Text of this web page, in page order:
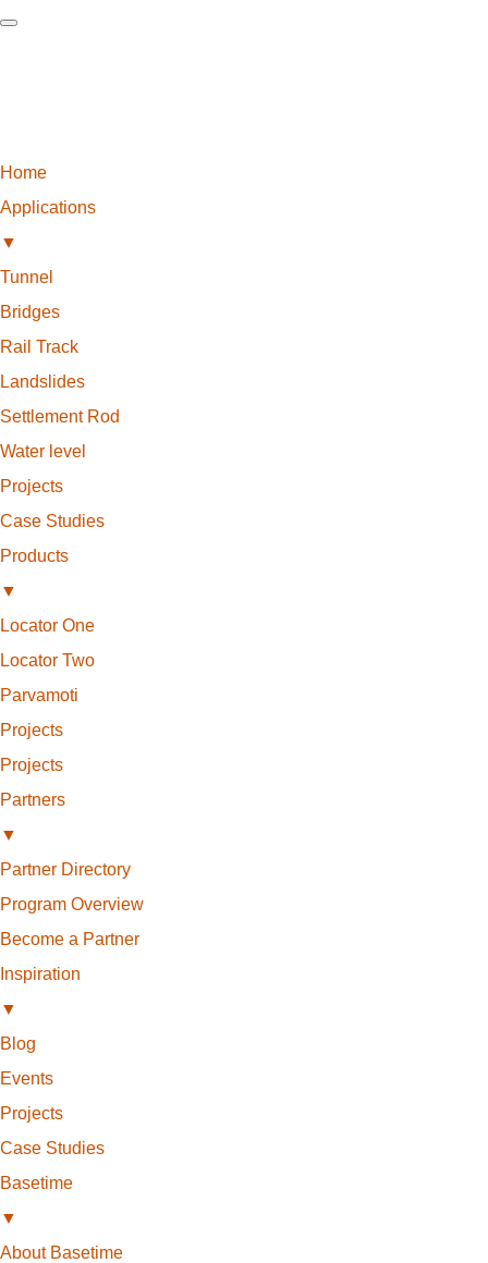
Home
Applications
▼
Tunnel
Bridges
Rail Track
Landslides
Settlement Rod
Water level
Projects
Case Studies
Products
▼
Locator One
Locator Two
Parvamoti
Projects
Projects
Partners
▼
Partner Directory
Program Overview
Become a Partner
Inspiration
▼
Blog
Events
Projects
Case Studies
Basetime
▼
About Basetime